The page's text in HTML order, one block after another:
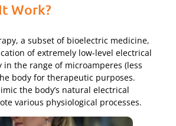
Work?
a subset of bioelectric medicine,
of extremely low-level electrical
the range of microamperes (less
body for therapeutic purposes.
the body’s natural electrical
various physiological processes.